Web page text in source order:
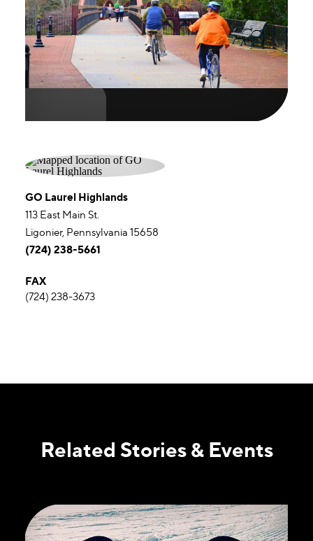
GO Laurel Highlands
113 East Main St.
Ligonier, Pennsylvania 15658
(724) 238-5661
FAX
(724) 238-3673
Related Stories & Events